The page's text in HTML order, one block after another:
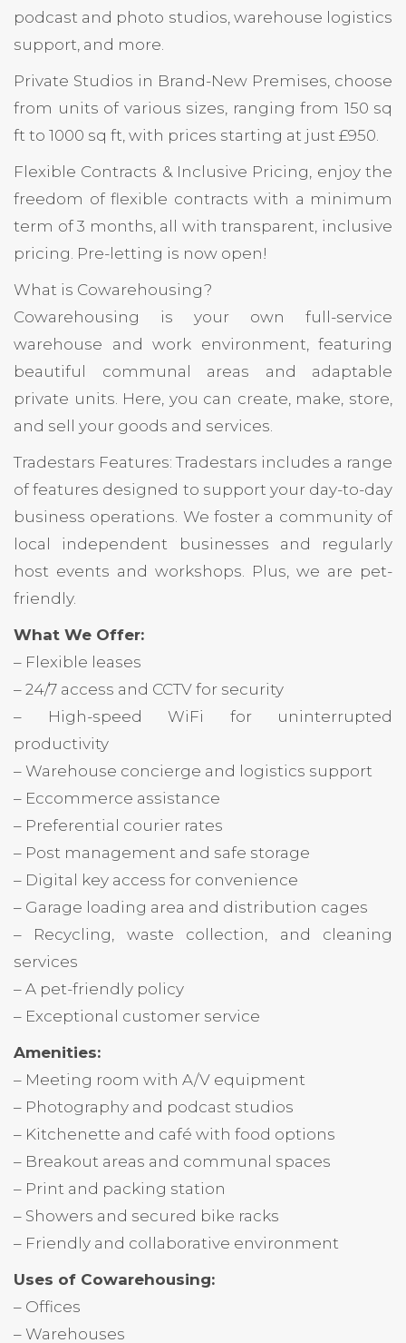
podcast and photo studios, warehouse logistics
support, and more.
Private Studios in Brand-New Premises, choose
from units of various sizes, ranging from 150 sq
ft to 1000 sq ft, with prices starting at just £950.
Flexible Contracts & Inclusive Pricing, enjoy the
freedom of flexible contracts with a minimum
term of 3 months, all with transparent, inclusive
pricing. Pre-letting is now open!
What is Cowarehousing?
Cowarehousing is your own full-service
warehouse and work environment, featuring
beautiful communal areas and adaptable
private units. Here, you can create, make, store,
and sell your goods and services.
Tradestars Features: Tradestars includes a range
of features designed to support your day-to-day
business operations. We foster a community of
local independent businesses and regularly
host events and workshops. Plus, we are pet-
friendly.
What We Offer:
– Flexible leases
– 24/7 access and CCTV for security
– High-speed WiFi for uninterrupted
productivity
– Warehouse concierge and logistics support
– Eccommerce assistance
– Preferential courier rates
– Post management and safe storage
– Digital key access for convenience
– Garage loading area and distribution cages
– Recycling, waste collection, and cleaning
services
– A pet-friendly policy
– Exceptional customer service
Amenities:
– Meeting room with A/V equipment
– Photography and podcast studios
– Kitchenette and café with food options
– Breakout areas and communal spaces
– Print and packing station
– Showers and secured bike racks
– Friendly and collaborative environment
Uses of Cowarehousing:
– Offices
– Warehouses